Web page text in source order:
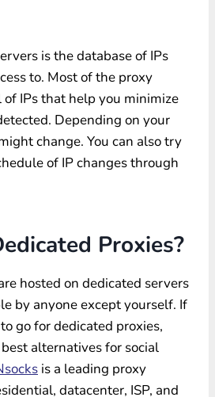
is the database of IPs
to. Most of the proxy
of IPs that help you minimize
Depending on your
change. You can also try
of IP changes through
Proxies?
hosted on dedicated servers
by anyone except yourself. If
go for dedicated proxies,
alternatives for social
is a leading proxy
datacenter, ISP, and